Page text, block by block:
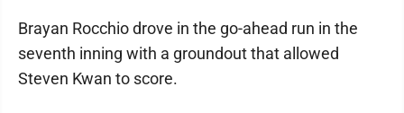
Brayan Rocchio drove in the go-ahead run in the
seventh inning with a groundout that allowed
Steven Kwan to score.